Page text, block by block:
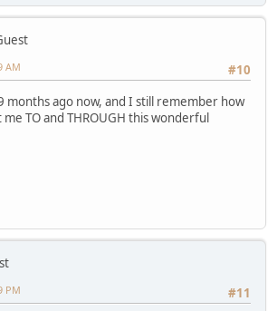
#10
AM
months ago now, and I still remember how
TO and THROUGH this wonderful
#11
PM